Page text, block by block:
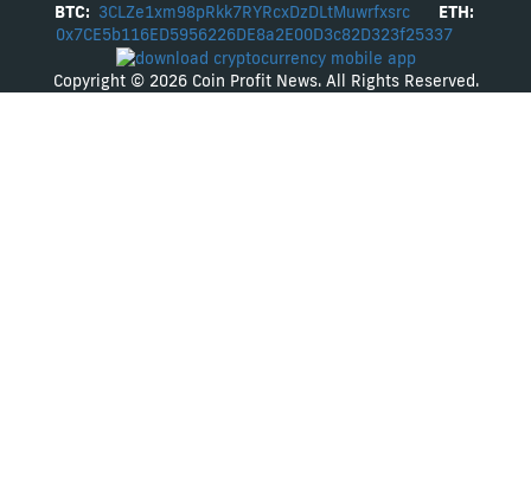
BTC: 3CLZe1xm98pRkk7RYRcxDzDLtMuwrfxsrc
ETH:
0x7CE5b116ED5956226DE8a2E00D3c82D323f25337
Copyright © 2026 Coin Profit News. All Rights Reserved.